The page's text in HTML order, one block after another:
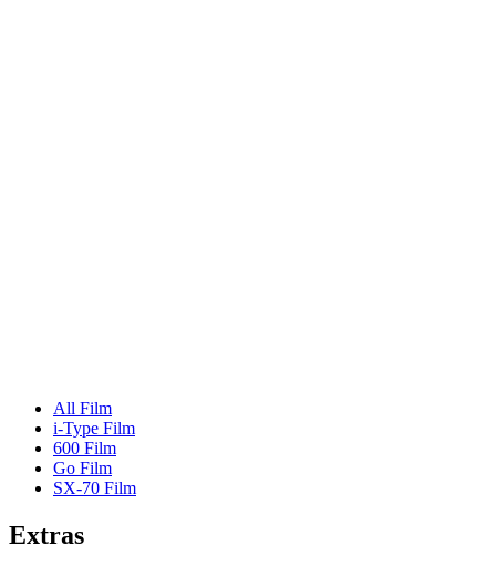
All Film
i-Type Film
600 Film
Go Film
SX-70 Film
Extras